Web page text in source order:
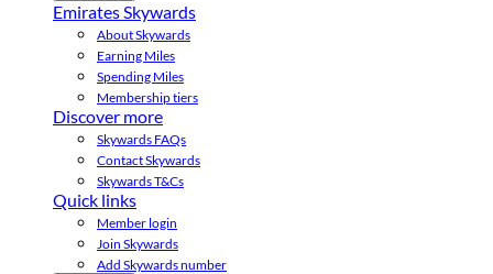
Emirates Skywards
About Skywards
Earning Miles
Spending Miles
Membership tiers
Discover more
Skywards FAQs
Contact Skywards
Skywards T&Cs
Quick links
Member login
Join Skywards
Add Skywards number